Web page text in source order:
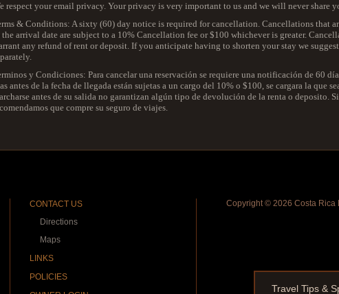
respect your email privacy. Your privacy is very important to us and we will never share
& Conditions: A sixty (60) day notice is required for cancellation. Cancellations that
the arrival date are subject to a 10% Cancellation fee or $100 whichever is greater.
any refund of rent or deposit. If you anticipate having to shorten your stay we
y Condiciones: Para cancelar una reservación se requiere una notificación de 60
antes de la fecha de llegada están sujetas a un cargo del 10% o $100, se cargara la que
antes de su salida no garantizan algún tipo de devolución de la renta o deposito.
que compre su seguro de viajes.
CONTACT US
Directions
Maps
LINKS
POLICIES
Copyright © 2026 Costa Rica
Travel Tips &